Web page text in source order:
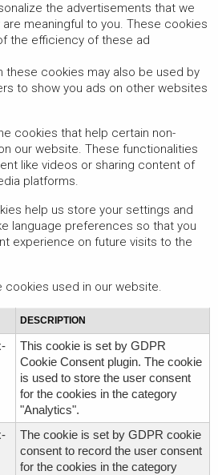
the advertisements that we
meaningful to you. These cookies
the efficiency of these ad
these cookies may also be used by
to show you ads on other websites
cookies that help certain non-
our website. These functionalities
like videos or sharing content of
platforms.
help us store your settings and
language preferences so that you
experience on future visits to the
cookies used in our website.
DESCRIPTION
This cookie is set by GDPR
Cookie Consent plugin. The cookie
is used to store the user consent
for the cookies in the category
"Analytics".
The cookie is set by GDPR cookie
consent to record the user consent
for the cookies in the category